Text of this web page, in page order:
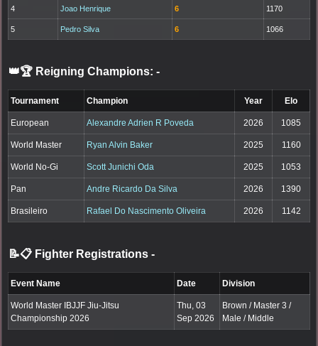
4 Joao Henrique 6 1170
5 Pedro Silva 6 1066
👑🏆 Reigning Champions: -
Tournament Champion Year Elo
European Alexandre Adrien R Poveda 2026 1085
World Master Ryan Alvin Baker 2025 1160
World No-Gi Scott Junichi Oda 2025 1053
Pan Andre Ricardo Da Silva 2026 1390
Brasileiro Rafael Do Nascimento Oliveira 2026 1142
📝📋 Fighter Registrations -
Event Name Date Division
World Master IBJJF Jiu-Jitsu
Championship 2026
Thu, 03
Sep 2026
Brown / Master 3 /
Male / Middle